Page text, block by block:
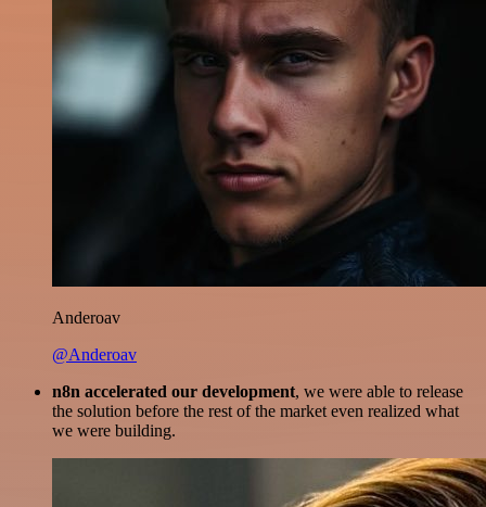
Anderoav
@Anderoav
n8n accelerated our development, we were able to release
the solution before the rest of the market even realized what
we were building.